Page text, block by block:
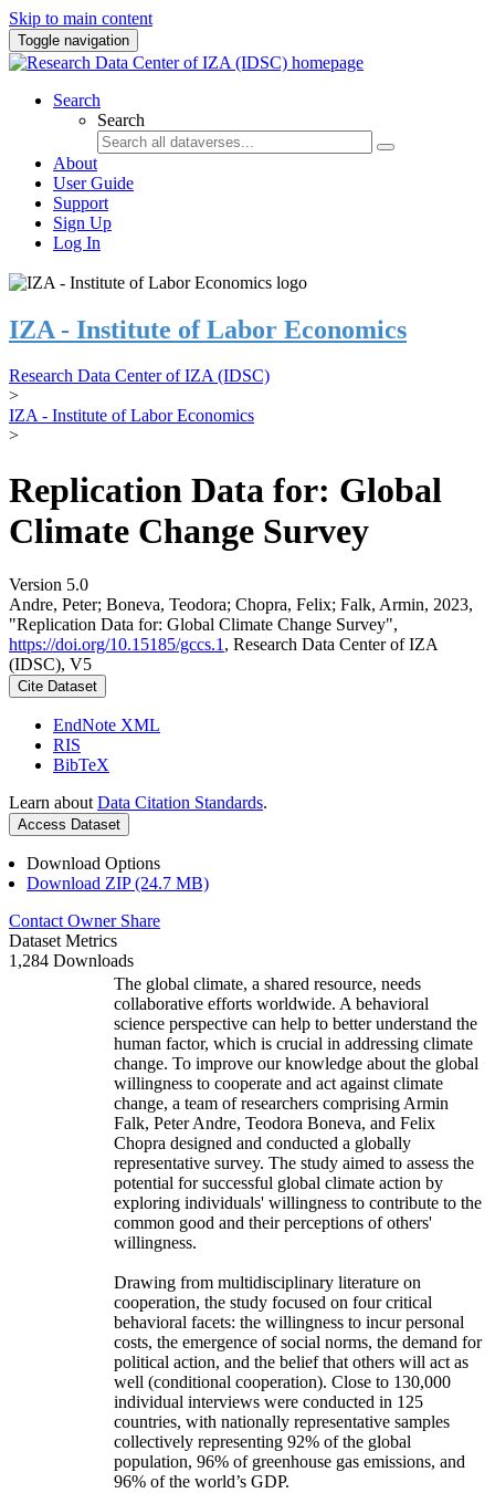
Skip to main content
Toggle navigation
Search
Search
About
User Guide
Support
Sign Up
Log In
IZA - Institute of Labor Economics
Research Data Center of IZA (IDSC)
>
IZA - Institute of Labor Economics
>
Replication Data for: Global
Climate Change Survey
Version 5.0
Andre, Peter; Boneva, Teodora; Chopra, Felix; Falk, Armin, 2023,
"Replication Data for: Global Climate Change Survey",
https://doi.org/10.15185/gccs.1 , Research Data Center of IZA
(IDSC), V5
Cite Dataset
EndNote XML
RIS
BibTeX
Learn about Data Citation Standards.
Access Dataset
Download Options
Download ZIP (24.7 MB)
Contact Owner Share
Dataset Metrics
1,284 Downloads
The global climate, a shared resource, needs
collaborative efforts worldwide. A behavioral
science perspective can help to better understand the
human factor, which is crucial in addressing climate
change. To improve our knowledge about the global
willingness to cooperate and act against climate
change, a team of researchers comprising Armin
Falk, Peter Andre, Teodora Boneva, and Felix
Chopra designed and conducted a globally
representative survey. The study aimed to assess the
potential for successful global climate action by
exploring individuals' willingness to contribute to the
common good and their perceptions of others'
willingness.
Drawing from multidisciplinary literature on
cooperation, the study focused on four critical
behavioral facets: the willingness to incur personal
costs, the emergence of social norms, the demand for
political action, and the belief that others will act as
well (conditional cooperation). Close to 130,000
individual interviews were conducted in 125
countries, with nationally representative samples
collectively representing 92% of the global
population, 96% of greenhouse gas emissions, and
96% of the world’s GDP.